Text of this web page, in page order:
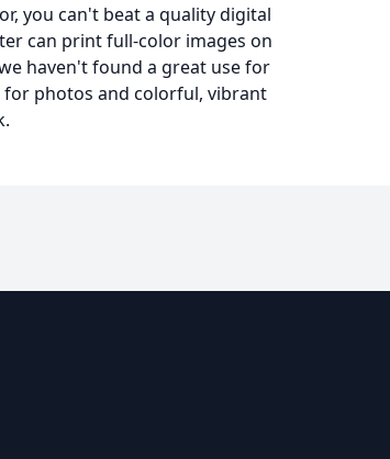
you can't beat a quality digital
can print full-color images on
haven't found a great use for
photos and colorful, vibrant